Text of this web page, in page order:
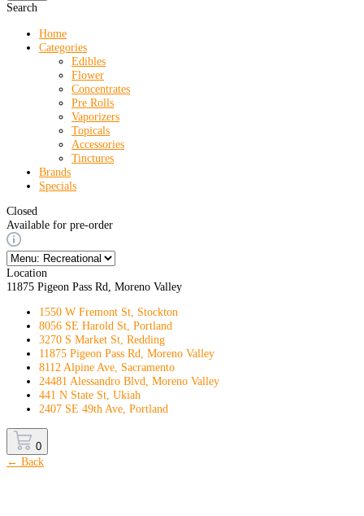
Search
Home
Categories
Edibles
Flower
Concentrates
Pre Rolls
Vaporizers
Topicals
Accessories
Tinctures
Brands
Specials
Closed
Available for pre-order
Location
11875 Pigeon Pass Rd, Moreno Valley
1550 W Fremont St, Stockton
8056 SE Harold St, Portland
3270 S Market St, Redding
11875 Pigeon Pass Rd, Moreno Valley
8112 Alpine Ave, Sacramento
24481 Alessandro Blvd, Moreno Valley
441 N State St, Ukiah
2407 SE 49th Ave, Portland
0
← Back